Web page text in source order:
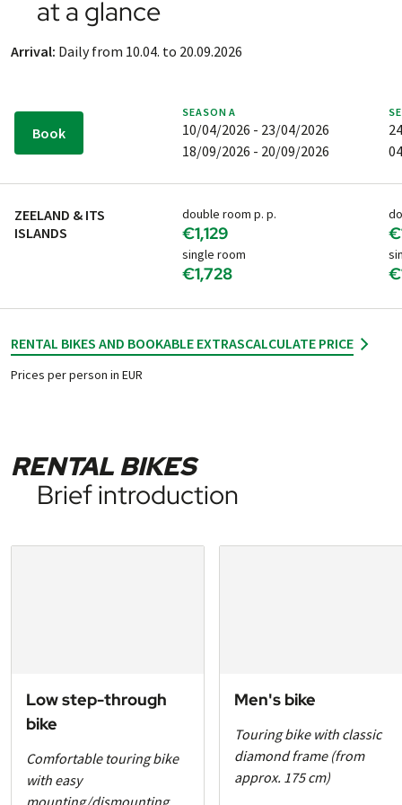
Arrival by plane:Rotterdam The Hague (RTM)
If you are travelling by air, we recommend that you book
received your PEDALO booking confirmation.
and are not included in the holiday price.
at a glance
Arrival: Daily from 10.04. to 20.09.2026
Book
ZEELAND & ITS
ISLANDS
SEASON A
10/04/2026 - 23/04/2026
18/09/2026 - 20/09/2026
double room p. p.
€1,129
single room
€1,728
RENTAL BIKES AND BOOKABLE EXTRASCALCULATE PRICE
Prices per person in EUR
RENTAL BIKES
Brief introduction
Low step-through
bike
Comfortable touring bike
with easy
mounting/dismounting
Men's bike
Touring bike with classic
diamond frame (from
approx. 175 cm)